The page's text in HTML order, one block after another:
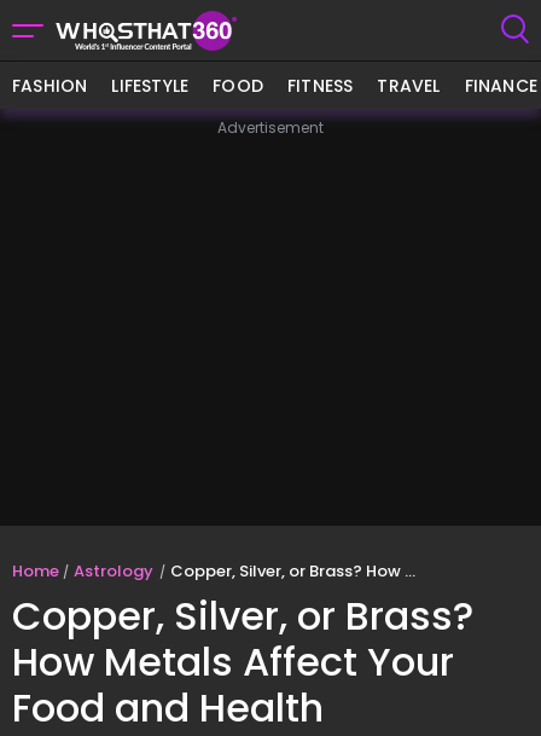
FASHION LIFESTYLE FOOD FITNESS TRAVEL FINANCE
Advertisement
Home Astrology Copper, Silver, or Brass? How Metals Affect Your Food and Health
Copper, Silver, or Brass?
How Metals Affect Your
Food and Health